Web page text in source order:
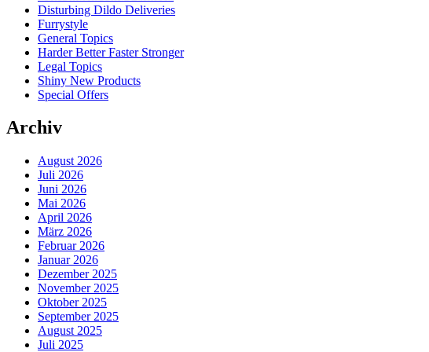
Disturbing Dildo Deliveries
Furrystyle
General Topics
Harder Better Faster Stronger
Legal Topics
Shiny New Products
Special Offers
Archiv
August 2026
Juli 2026
Juni 2026
Mai 2026
April 2026
März 2026
Februar 2026
Januar 2026
Dezember 2025
November 2025
Oktober 2025
September 2025
August 2025
Juli 2025